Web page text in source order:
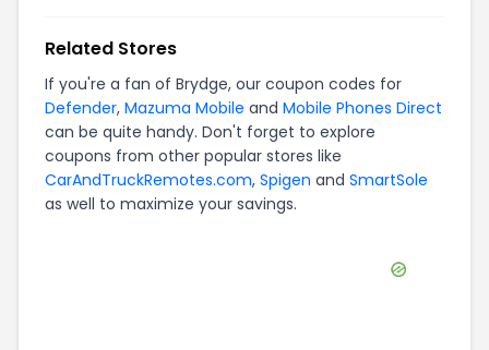
Related Stores
If you're a fan of Brydge, our coupon codes for
Defender, Mazuma Mobile and Mobile Phones Direct
can be quite handy. Don't forget to explore
coupons from other popular stores like
CarAndTruckRemotes.com, Spigen and SmartSole
as well to maximize your savings.